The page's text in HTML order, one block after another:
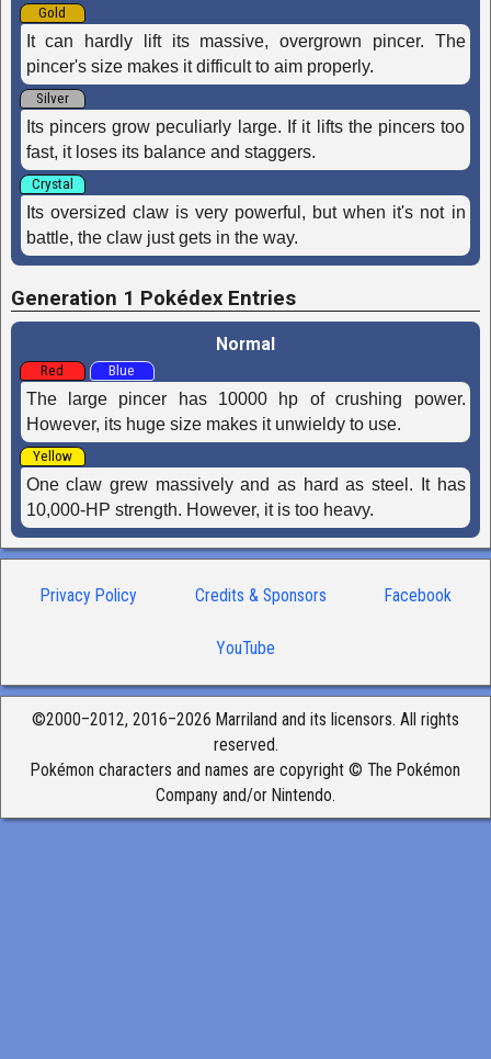
Gold
It can hardly lift its massive, overgrown pincer. The
pincer's size makes it difficult to aim properly.
Silver
Its pincers grow peculiarly large. If it lifts the pincers too
fast, it loses its bal­ance and staggers.
Crystal
Its oversized claw is very powerful, but when it's not in
battle, the claw just gets in the way.
Generation 1 Pokédex Entries
Normal
Red Blue
The large pincer has 10000 hp of crushing power.
However, its huge size makes it unwieldy to use.
Yellow
One claw grew massively and as hard as steel. It has
10,000-HP strength. However, it is too heavy.
Privacy Policy Credits & Sponsors Facebook
YouTube
©2000–2012, 2016–2026 Marriland and its licensors. All rights
reserved.
Pokémon characters and names are copyright © The Pokémon
Company and/or Nintendo.